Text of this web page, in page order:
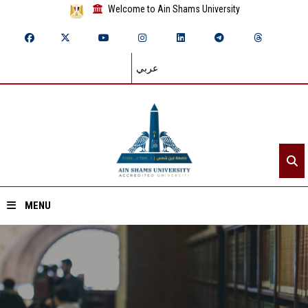
Welcome to Ain Shams University
عربي
MENU
Home
About ASU